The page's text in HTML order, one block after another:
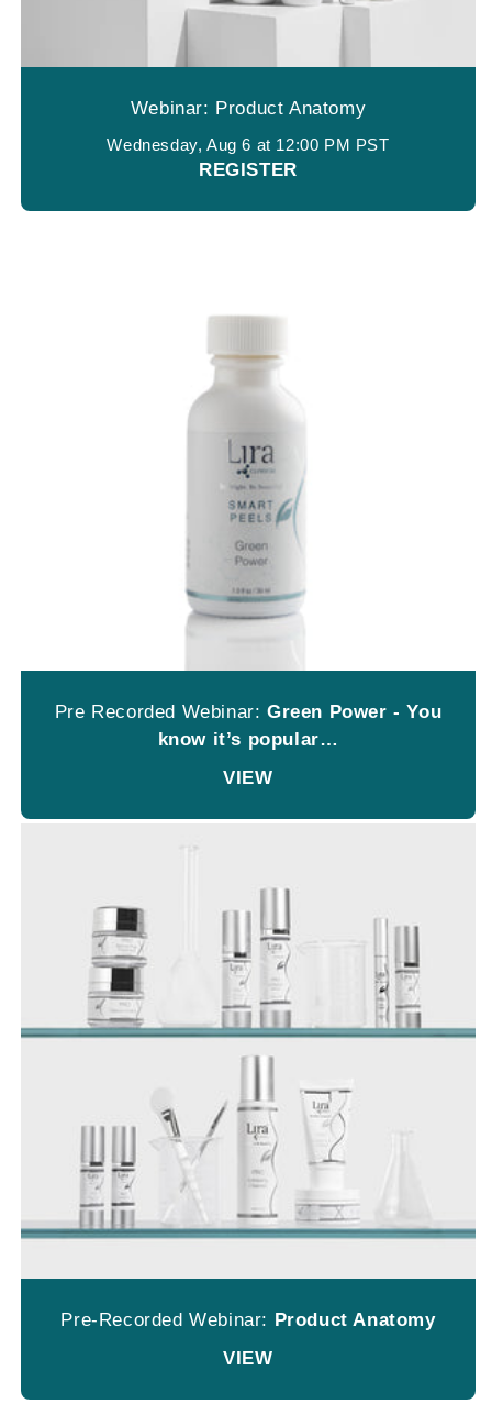
Webinar: Product Anatomy
Wednesday, Aug 6 at 12:00 PM PST
REGISTER
Pre Recorded Webinar: Green Power - You
know it’s popular…
VIEW
Pre-Recorded Webinar: Product Anatomy
VIEW